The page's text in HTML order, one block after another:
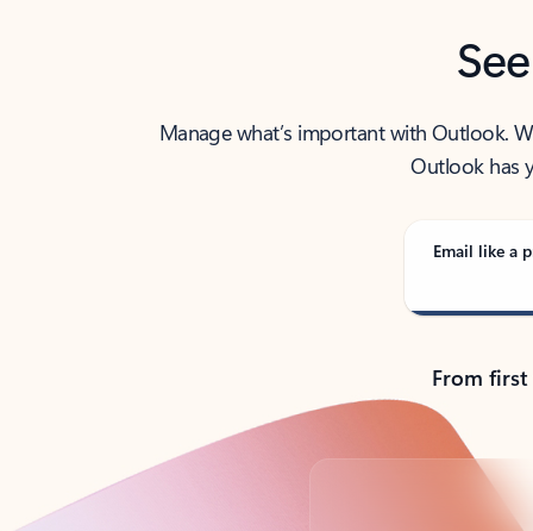
Manage what’s important with Outlook.
Outlook has
Email like a
From